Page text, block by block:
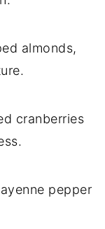
almonds,
cranberries
pepper